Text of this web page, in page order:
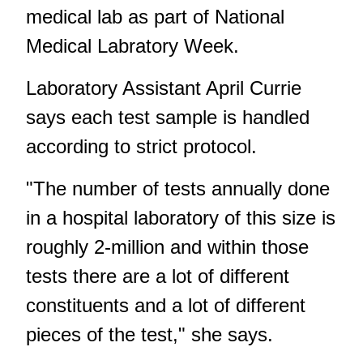
medical lab as part of National
Medical Labratory Week.
Laboratory Assistant April Currie
says each test sample is handled
according to strict protocol.
"The number of tests annually done
in a hospital laboratory of this size is
roughly 2-million and within those
tests there are a lot of different
constituents and a lot of different
pieces of the test," she says.